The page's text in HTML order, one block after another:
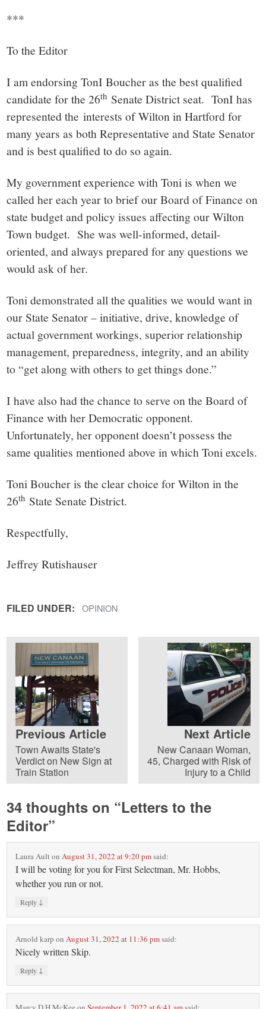
***
To the Editor
I am endorsing TonI Boucher as the best qualified
candidate for the 26th Senate District seat. TonI has
represented the interests of Wilton in Hartford for
many years as both Representative and State Senator
and is best qualified to do so again.
My government experience with Toni is when we
called her each year to brief our Board of Finance on
state budget and policy issues affecting our Wilton
Town budget. She was well-informed, detail-
oriented, and always prepared for any questions we
would ask of her.
Toni demonstrated all the qualities we would want in
our State Senator – initiative, drive, knowledge of
actual government workings, superior relationship
management, preparedness, integrity, and an ability
to “get along with others to get things done.”
I have also had the chance to serve on the Board of
Finance with her Democratic opponent.
Unfortunately, her opponent doesn’t possess the
same qualities mentioned above in which Toni excels.
Toni Boucher is the clear choice for Wilton in the
26th State Senate District.
Respectfully,
Jeffrey Rutishauser
FILED UNDER: OPINION
Previous Article
Town Awaits State's
Verdict on New Sign at
Train Station
Next Article
New Canaan Woman,
45, Charged with Risk of
Injury to a Child
34 thoughts on “Letters to the
Editor”
Laura AultonAugust 31, 2022 at 9:20 pmsaid:
I will be voting for you for First Selectman, Mr. Hobbs,
whether you run or not.
Reply ↓
Arnold karp onAugust 31, 2022 at 11:36 pmsaid:
Nicely written Skip.
Reply ↓